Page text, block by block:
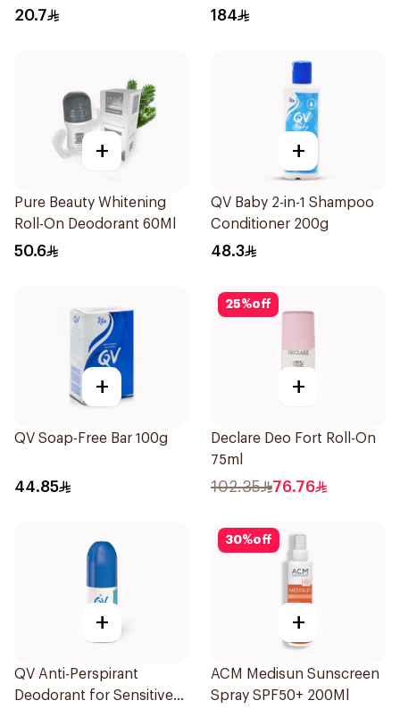
20.7 184
+
Pure Beauty Whitening
Roll-On Deodorant 60Ml
50.6
+
QV Baby 2-in-1 Shampoo
Conditioner 200g
48.3
+
QV Soap-Free Bar 100g
44.85
25%off
+
Declare Deo Fort Roll-On
75ml
102.35 76.76
+
QV Anti-Perspirant
Deodorant for Sensitive
30%off
+
ACM Medisun Sunscreen
Spray SPF50+ 200Ml